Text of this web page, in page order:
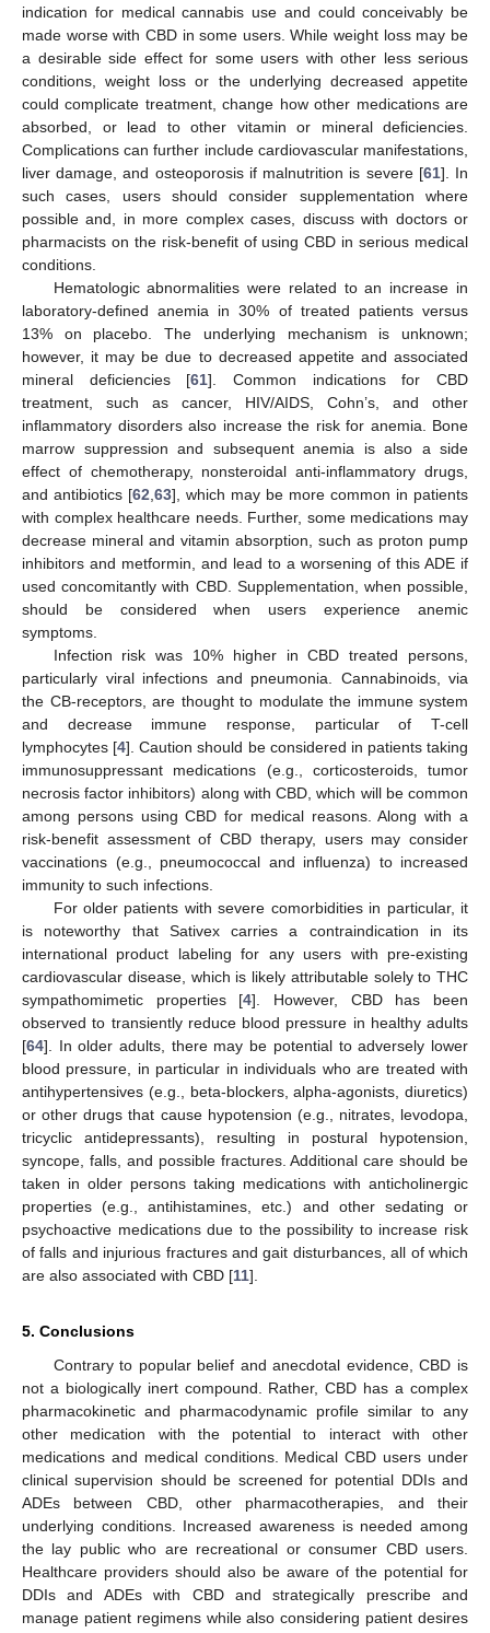
indication for medical cannabis use and could conceivably be
made worse with CBD in some users. While weight loss may be
a desirable side effect for some users with other less serious
conditions, weight loss or the underlying decreased appetite
could complicate treatment, change how other medications are
absorbed, or lead to other vitamin or mineral deficiencies.
Complications can further include cardiovascular manifestations,
liver damage, and osteoporosis if malnutrition is severe [61]. In
such cases, users should consider supplementation where
possible and, in more complex cases, discuss with doctors or
pharmacists on the risk-benefit of using CBD in serious medical
conditions.
Hematologic abnormalities were related to an increase in
laboratory-defined anemia in 30% of treated patients versus
13% on placebo. The underlying mechanism is unknown;
however, it may be due to decreased appetite and associated
mineral deficiencies [61]. Common indications for CBD
treatment, such as cancer, HIV/AIDS, Cohn’s, and other
inflammatory disorders also increase the risk for anemia. Bone
marrow suppression and subsequent anemia is also a side
effect of chemotherapy, nonsteroidal anti-inflammatory drugs,
and antibiotics [62 63], which may be more common in patients
with complex healthcare needs. Further, some medications may
decrease mineral and vitamin absorption, such as proton pump
inhibitors and metformin, and lead to a worsening of this ADE if
used concomitantly with CBD. Supplementation, when possible,
should be considered when users experience anemic
symptoms.
Infection risk was 10% higher in CBD treated persons,
particularly viral infections and pneumonia. Cannabinoids, via
the CB-receptors, are thought to modulate the immune system
and decrease immune response, particular of T-cell
lymphocytes [4]. Caution should be considered in patients taking
immunosuppressant medications (e.g., corticosteroids, tumor
necrosis factor inhibitors) along with CBD, which will be common
among persons using CBD for medical reasons. Along with a
risk-benefit assessment of CBD therapy, users may consider
vaccinations (e.g., pneumococcal and influenza) to increased
immunity to such infections.
For older patients with severe comorbidities in particular, it
is noteworthy that Sativex carries a contraindication in its
international product labeling for any users with pre-existing
cardiovascular disease, which is likely attributable solely to THC
sympathomimetic properties [4]. However, CBD has been
observed to transiently reduce blood pressure in healthy adults
[64]. In older adults, there may be potential to adversely lower
blood pressure, in particular in individuals who are treated with
antihypertensives (e.g., beta-blockers, alpha-agonists, diuretics)
or other drugs that cause hypotension (e.g., nitrates, levodopa,
tricyclic antidepressants), resulting in postural hypotension,
syncope, falls, and possible fractures. Additional care should be
taken in older persons taking medications with anticholinergic
properties (e.g., antihistamines, etc.) and other sedating or
psychoactive medications due to the possibility to increase risk
of falls and injurious fractures and gait disturbances, all of which
are also associated with CBD [11].
5. Conclusions
Contrary to popular belief and anecdotal evidence, CBD is
not a biologically inert compound. Rather, CBD has a complex
pharmacokinetic and pharmacodynamic profile similar to any
other medication with the potential to interact with other
medications and medical conditions. Medical CBD users under
clinical supervision should be screened for potential DDIs and
ADEs between CBD, other pharmacotherapies, and their
underlying conditions. Increased awareness is needed among
the lay public who are recreational or consumer CBD users.
Healthcare providers should also be aware of the potential for
DDIs and ADEs with CBD and strategically prescribe and
manage patient regimens while also considering patient desires